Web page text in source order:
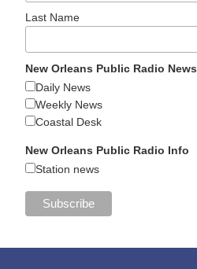
Last Name
New Orleans Public Radio News
Daily News
Weekly News
Coastal Desk
New Orleans Public Radio Info
Station news